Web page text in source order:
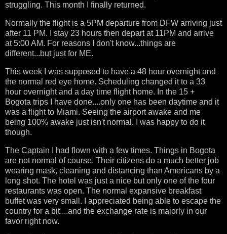
struggling. This month I finally returned.
Normally the flight is a 5PM departure from DFW arriving just
after 11 PM. I stay 23 hours then depart at 11PM and arrive
at 5:00 AM. For reasons I don't know...things are
different...but just for ME.
This week I was supposed to have a 48 hour overnight and
the normal red eye home. Scheduling changed it to a 33
hour overnight and a day time flight home. In the 15 +
Bogota trips I have done....only one has been daytime and it
was a flight to Miami. Seeing the airport awake and me
being 100% awake just isn't normal. I was happy to do it
though.
The Captain I had flown with a few times. Things in Bogota
are not normal of course. Their citizens do a much better job
wearing mask, cleaning and distancing than Americans by a
long shot. The hotel was just a nice but only one of the four
restaurants was open. The normal expansive breakfast
buffet was very small. I appreciated being able to escape the
country for a bit....and the exchange rate is majorly in our
favor right now.